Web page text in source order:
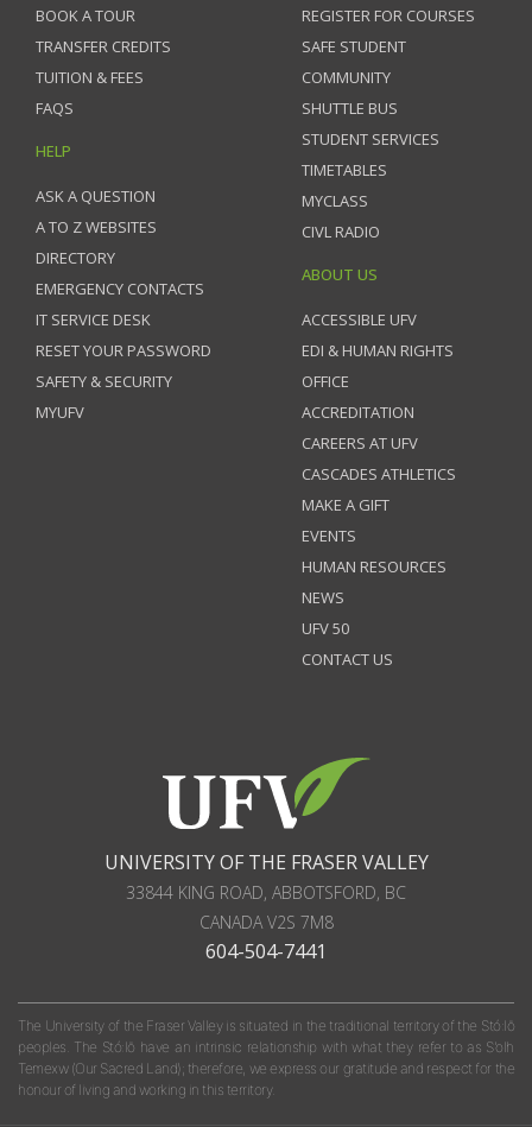
BOOK A TOUR
TRANSFER CREDITS
TUITION & FEES
FAQS
HELP
ASK A QUESTION
A TO Z WEBSITES
DIRECTORY
EMERGENCY CONTACTS
IT SERVICE DESK
RESET YOUR PASSWORD
SAFETY & SECURITY
MYUFV
REGISTER FOR COURSES
SAFE STUDENT
COMMUNITY
SHUTTLE BUS
STUDENT SERVICES
TIMETABLES
MYCLASS
CIVL RADIO
ABOUT US
ACCESSIBLE UFV
EDI & HUMAN RIGHTS
OFFICE
ACCREDITATION
CAREERS AT UFV
CASCADES ATHLETICS
MAKE A GIFT
EVENTS
HUMAN RESOURCES
NEWS
UFV 50
CONTACT US
UNIVERSITY OF THE FRASER VALLEY
33844 KING ROAD, ABBOTSFORD, BC
CANADAV2S 7M8
604-504-7441
The University of the Fraser Valley is situated in the traditional territory of the Stó:lō
peoples. The Stó:lō have an intrinsic relationship with what they refer to as S'olh
Temexw (Our Sacred Land); therefore, we express our gratitude and respect for the
honour of living and working in this territory.